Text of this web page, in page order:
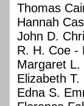
Thomas
Hannah
John D.
R. H. Coe -
Margaret L.
Elizabeth
Edna S.